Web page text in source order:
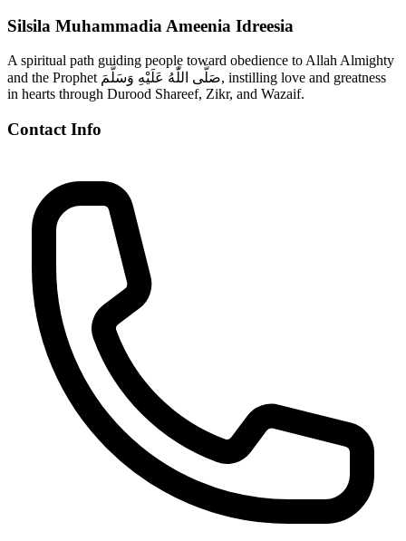
Silsila Muhammadia Ameenia Idreesia
A spiritual path guiding people toward obedience to Allah Almighty
and the Prophet صَلَّى اللّٰهُ عَلَيْهِ وَسَلَّمَ, instilling love and greatness
in hearts through Durood Shareef, Zikr, and Wazaif.
Contact Info